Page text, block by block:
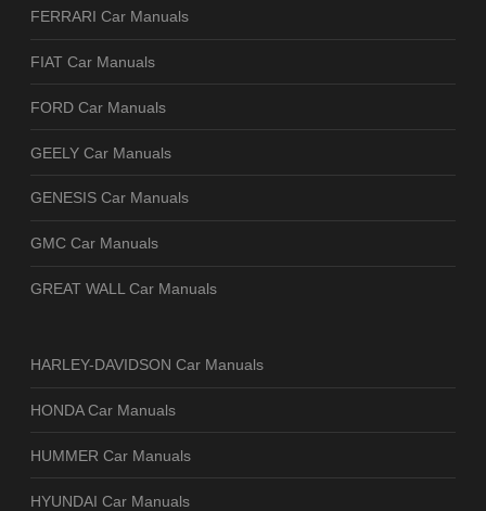
FERRARI Car Manuals
FIAT Car Manuals
FORD Car Manuals
GEELY Car Manuals
GENESIS Car Manuals
GMC Car Manuals
GREAT WALL Car Manuals
HARLEY-DAVIDSON Car Manuals
HONDA Car Manuals
HUMMER Car Manuals
HYUNDAI Car Manuals